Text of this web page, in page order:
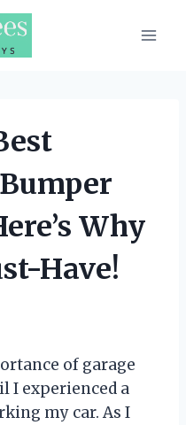
Why
Have!
of garage
I experienced a
my car. As I